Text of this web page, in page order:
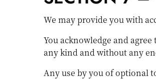
We may provide you with
You acknowledge and
any kind and without any
Any use by you of optional